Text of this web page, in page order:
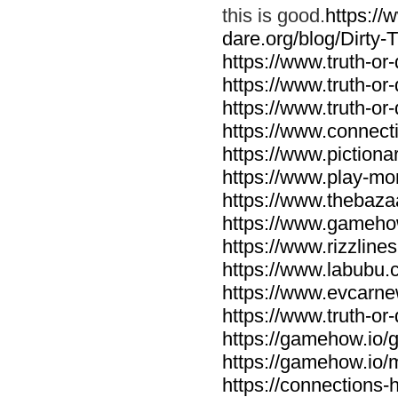
this is good.https://
dare.org/blog/Dirty-
https://www.truth-
https://www.truth-
https://www.truth-
https://
https://
https://www.play-
https://
https://
https://
https://
https://
https://www.truth-
https://gamehow.io/
https://gamehow.io/
https://connections-